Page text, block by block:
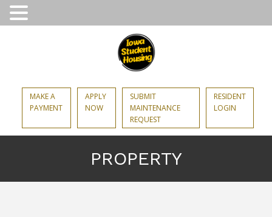
MAKE A
PAYMENT
APPLY
NOW
SUBMIT
MAINTENANCE
REQUEST
RESIDENT
LOGIN
PROPERTY